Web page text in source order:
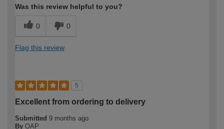
Was this review helpful to you?
0 0
Flag this review
5
Excellent from ordering to delivery
Submitted 9 months ago
By OAP